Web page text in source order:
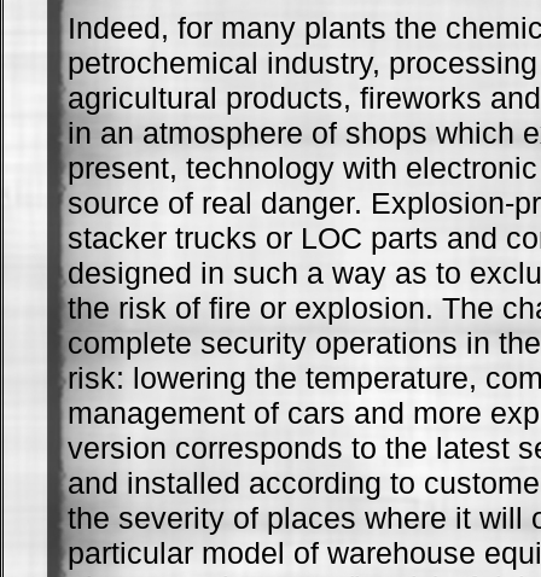
Indeed, for many plants the
petrochemical industry,
agricultural products, fireworks
in an atmosphere of shops which
present, technology with
source of real danger. Explosion-
stacker trucks or LOC parts and
designed in such a way as to
the risk of fire or explosion. The
complete security operations in
risk: lowering the temperature,
management of cars and more
version corresponds to the latest
and installed according to
the severity of places where it will
particular model of warehouse